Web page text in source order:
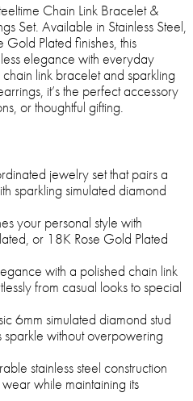
Chain Link Bracelet &
Set. Available in Stainless Steel,
Plated finishes, this
elegance with everyday
link bracelet and sparkling
it’s the perfect accessory
or thoughtful gifting.
jewelry set that pairs a
sparkling simulated diamond
your personal style with
or 18K Rose Gold Plated
with a polished chain link
from casual looks to special
6mm simulated diamond stud
sparkle without overpowering
stainless steel construction
while maintaining its